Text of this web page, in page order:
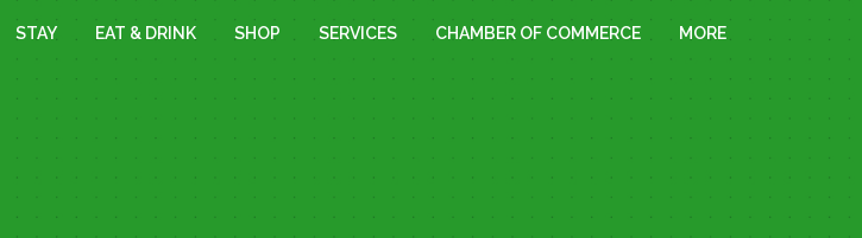
STAY EAT & DRINK SHOP SERVICES CHAMBER OF COMMERCE MORE